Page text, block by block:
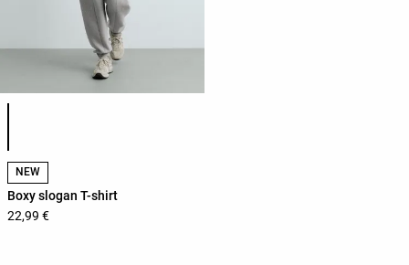
Product color list
NEW
Boxy slogan T-shirt
22,99 €